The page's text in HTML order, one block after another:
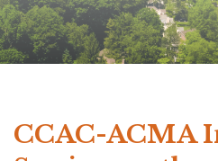
CCAC-ACMA